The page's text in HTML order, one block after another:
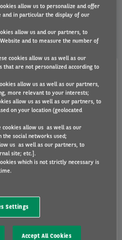
to help.
for?
of all sizes?
cars?
allow us to personalize and offer
and in particular the display of our
allow us and our partners, to
and to measure the number of
cookies allow us as well as our
are not personalized according to
allow us as well as our partners,
more relevant to your interests;
allow us as well as our partners, to
on your location (geolocated
cookies allow us as well as our
social networks used;
us as well as our partners, to
site; etc.].
which is not strictly necessary is
Settings
Accept All Cookies